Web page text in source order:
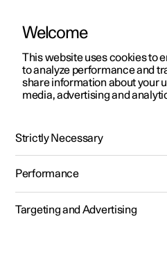
ManualVideo gallerySoftware
Polestar 2 - 2024
Welcome
This website uses cookies to
to analyze performance and
share information about your
media, advertising and
Strictly Necessary
Performance
Targeting and Advertising